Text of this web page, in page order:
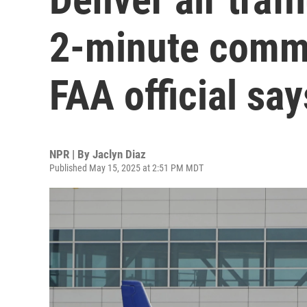
2-minute
FAA official
NPR | By Jaclyn Diaz
Published May 15, 2025 at 2:51 PM MDT